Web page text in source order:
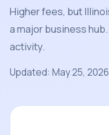
Higher fees, but
a major business
activity.
Updated: May 25, 2026